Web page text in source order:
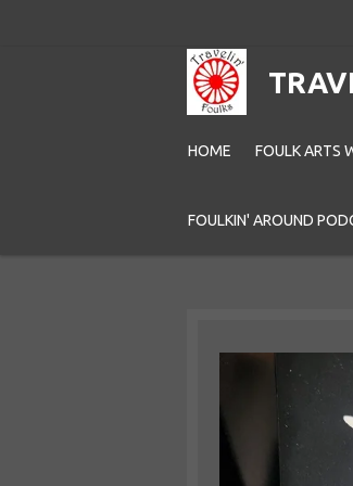
HOME FOULK ARTS
FOULKIN' AROUND